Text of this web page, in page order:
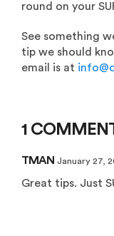
round on your
See something
tip we should
email is at
1
TMAN January 27,
Great tips. Just